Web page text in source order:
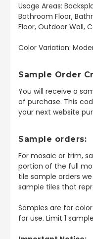
Usage Areas:
Bathroom Floor,
Floor, Outdoor Wall,
Color Variation:
Sample Order
You will receive a
of purchase. This
your next website
Sample orders:
For mosaic or trim,
portion of the full
tile sample orders
sample tiles that
Samples are for
for use. Limit 1